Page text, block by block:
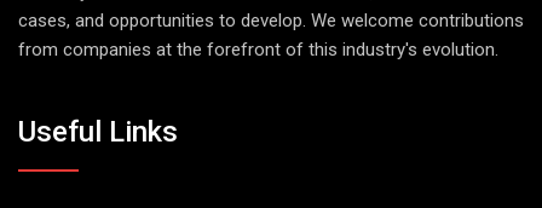
cases, and opportunities to develop. We welcome contributions
from companies at the forefront of this industry's evolution.
Useful Links